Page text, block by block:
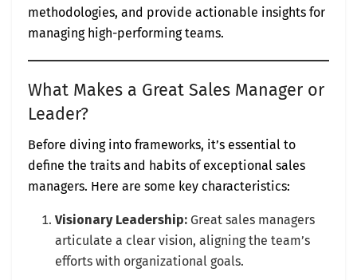
methodologies, and provide actionable insights for
managing high-performing teams.
What Makes a Great Sales Manager or
Leader?
Before diving into frameworks, it’s essential to
define the traits and habits of exceptional sales
managers. Here are some key characteristics:
Visionary Leadership: Great sales managers
articulate a clear vision, aligning the team’s
efforts with organizational goals.